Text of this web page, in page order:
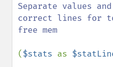
Separate values
correct lines for
free mem
($stats as